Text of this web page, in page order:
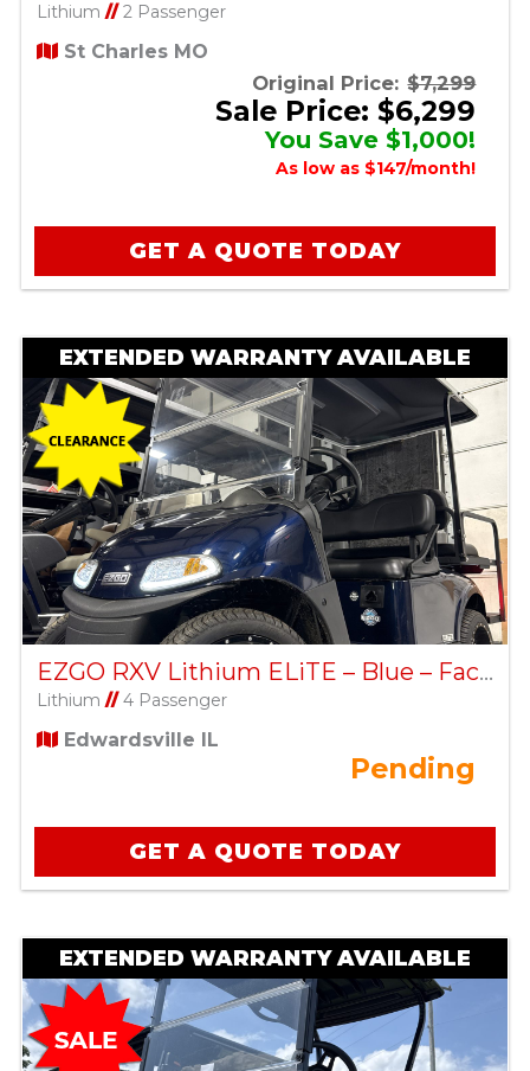
Lithium //2 Passenger
St Charles MO
Original Price: $7,299
Sale Price: $6,299
You Save $1,000!
As low as $147/month!
GET A QUOTE TODAY
EXTENDED WARRANTY AVAILABLE
EZGO RXV Lithium ELiTE – Blue – Factory Certified Pre-Owned
Lithium //4 Passenger
Edwardsville IL
Pending
GET A QUOTE TODAY
EXTENDED WARRANTY AVAILABLE